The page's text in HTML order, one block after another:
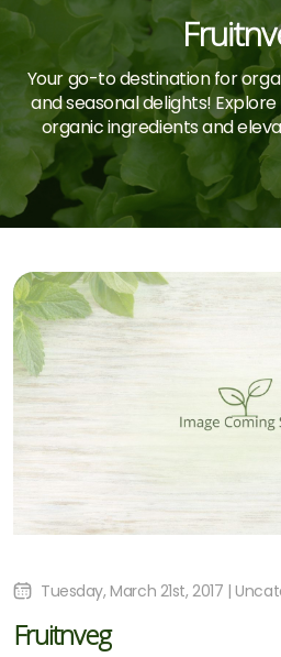
Your go-to destination for
and seasonal delights!
organic ingredients and
Tuesday, March 21st, 2017 |
Fruitnveg